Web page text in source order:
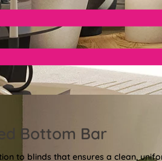
Bottom Bar
to blinds that ensures a clean,